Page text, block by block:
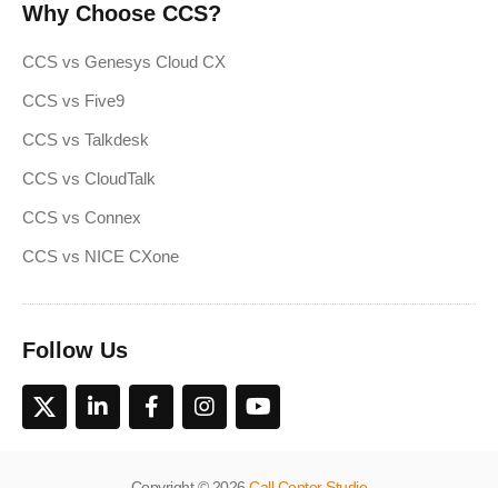
Why Choose CCS?
CCS vs Genesys Cloud CX
CCS vs Five9
CCS vs Talkdesk
CCS vs CloudTalk
CCS vs Connex
CCS vs NICE CXone
Follow Us